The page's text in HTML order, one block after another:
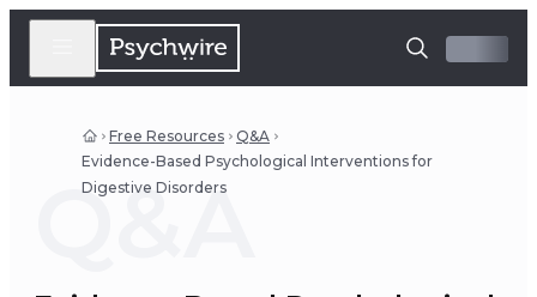
Free Resources
Q&A
Evidence-Based Psychological Interventions for
Digestive Disorders
Q&A